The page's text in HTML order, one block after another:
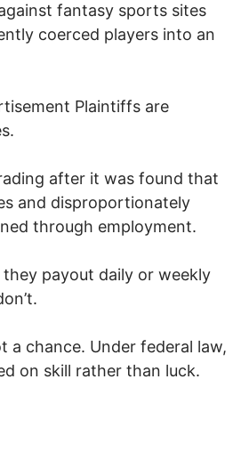
fantasy sports sites
coerced players into an
Plaintiffs are
after it was found that
and disproportionately
through employment.
payout daily or weekly
a chance. Under federal law,
on skill rather than luck.